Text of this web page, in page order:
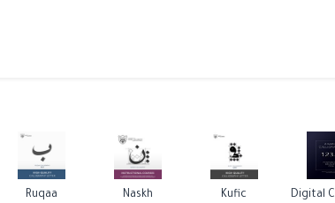
Ruqaa Naskh Kufic